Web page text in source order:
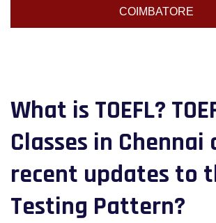
COIMBATORE
What is TOEFL?
Classes in Chennai
recent updates to
Testing Pattern?